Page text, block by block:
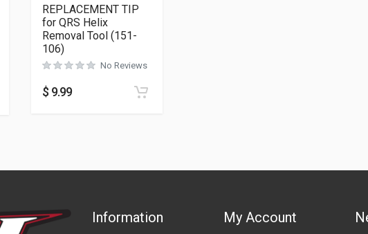
REPLACEMENT TIP
for QRS Helix
Removal Tool (151-
106)
No Reviews
$ 9.99
Information My Account